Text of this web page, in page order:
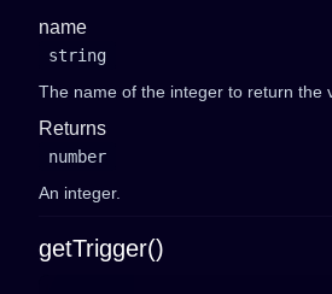
name
string
The name of the integer to return the
Returns
number
An integer.
getTrigger()